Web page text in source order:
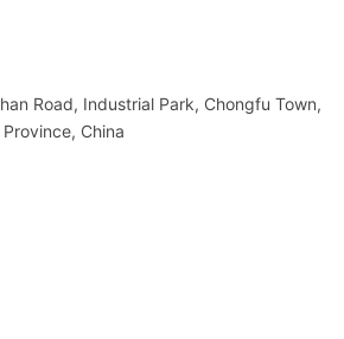
Road, Industrial Park, Chongfu Town,
China